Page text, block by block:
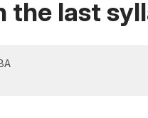
the last